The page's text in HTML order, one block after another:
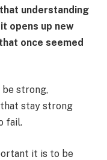
understanding
opens up new
once seemed
be strong,
stay strong
fail.
it is to be